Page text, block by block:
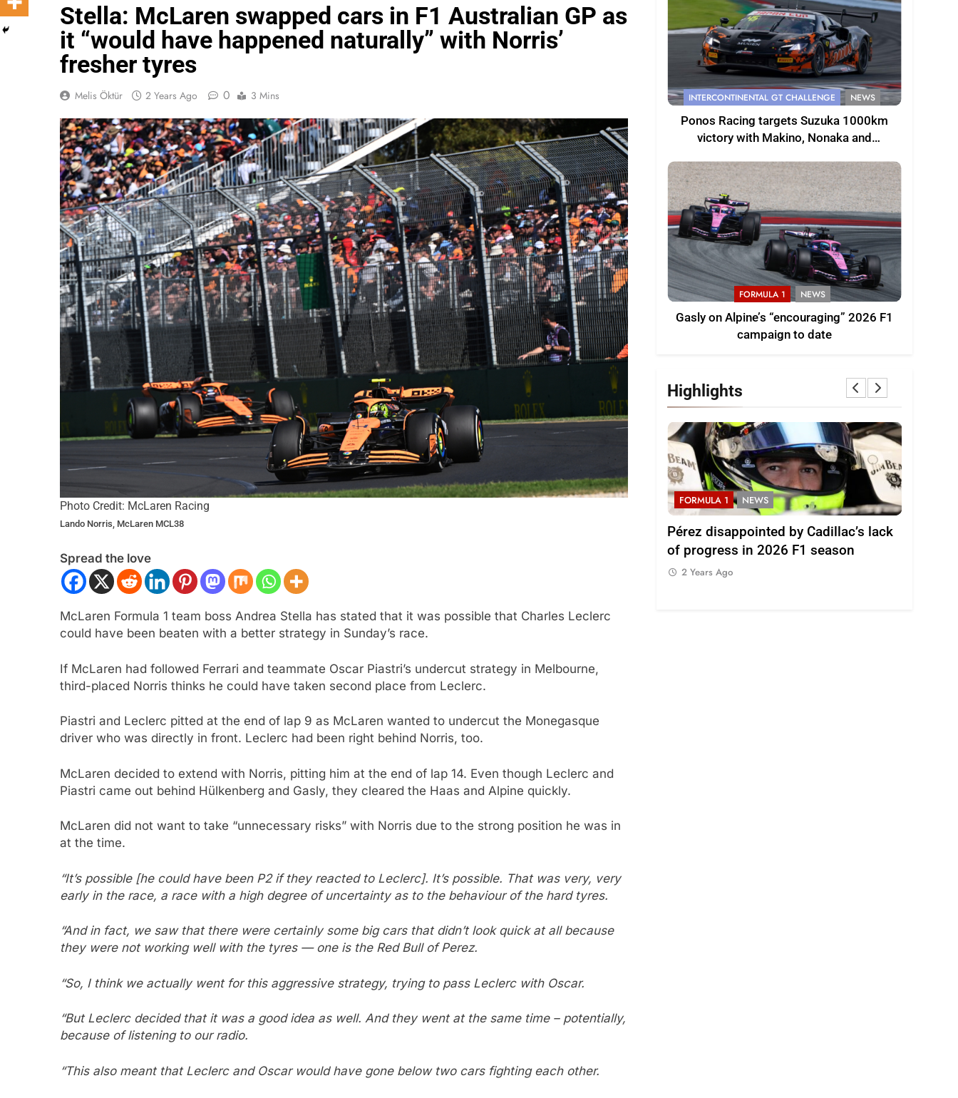
Stella: McLaren swapped cars in F1 Australian GP as
it “would have happened naturally” with Norris’
fresher tyres
Melis Öktür 2 Years Ago 0 3 Mins
Photo Credit: McLaren Racing
Lando Norris, McLaren MCL38
Spread the love
McLaren Formula 1 team boss Andrea Stella has stated that it was possible that Charles Leclerc
could have been beaten with a better strategy in Sunday’s race.
If McLaren had followed Ferrari and teammate Oscar Piastri’s undercut strategy in Melbourne,
third-placed Norris thinks he could have taken second place from Leclerc.
Piastri and Leclerc pitted at the end of lap 9 as McLaren wanted to undercut the Monegasque
driver who was directly in front. Leclerc had been right behind Norris, too.
McLaren decided to extend with Norris, pitting him at the end of lap 14. Even though Leclerc and
Piastri came out behind Hülkenberg and Gasly, they cleared the Haas and Alpine quickly.
McLaren did not want to take “unnecessary risks” with Norris due to the strong position he was in
at the time.
“It’s possible [he could have been P2 if they reacted to Leclerc]. It’s possible. That was very, very
early in the race, a race with a high degree of uncertainty as to the behaviour of the hard tyres.
“And in fact, we saw that there were certainly some big cars that didn’t look quick at all because
they were not working well with the tyres — one is the Red Bull of Perez.
“So, I think we actually went for this aggressive strategy, trying to pass Leclerc with Oscar.
“But Leclerc decided that it was a good idea as well. And they went at the same time – potentially,
because of listening to our radio.
“This also meant that Leclerc and Oscar would have gone below two cars fighting each other.
INTERCONTINENTAL GT CHALLENGE NEWS
Ponos Racing targets Suzuka 1000km
victory with Makino, Nonaka and
FORMULA 1 NEWS
Gasly on Alpine’s “encouraging” 2026 F1
campaign to date
Highlights
NEWS
Varrone and León discuss
Latin American driver
in F2
INTERCONTINENTAL GT CHALLENGE NEWS
Shinohara
2 Years Ago
FORMULA 1 NEWS FORMULA 1 NEWS
Pérez disappointed by Cadillac’s lack
of progress in 2026 F1 season
2 Years Ago